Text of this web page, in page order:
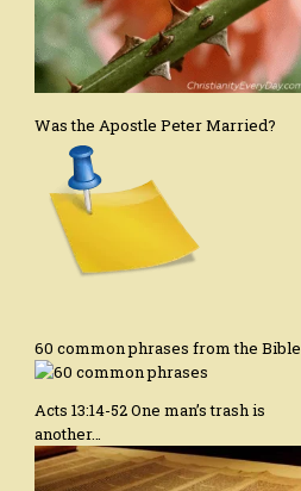
Was the Apostle Peter Married?
60 common phrases from the Bible
Acts 13:14-52 One man’s trash is
another…